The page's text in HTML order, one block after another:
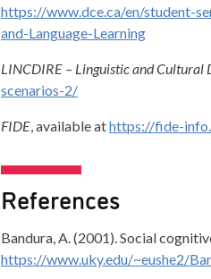
https://www.dce.ca/en/student-
and-Language-Learning
LINCDIRE – Linguistic and Cultural
scenarios-2/
FIDE, available athttps://fide-
References
Bandura, A. (2001). Social
https://www.uky.edu/~eushe2/